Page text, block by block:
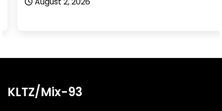
KLTZ/Mix-93